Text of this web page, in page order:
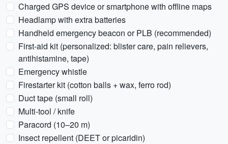
Charged GPS device or smartphone with offline maps
Headlamp with extra batteries
Handheld emergency beacon or PLB (recommended)
First-aid kit (personalized: blister care, pain relievers,
antihistamine, tape)
Emergency whistle
Firestarter kit (cotton balls + wax, ferro rod)
Duct tape (small roll)
Multi-tool / knife
Paracord (10–20 m)
Insect repellent (DEET or picaridin)